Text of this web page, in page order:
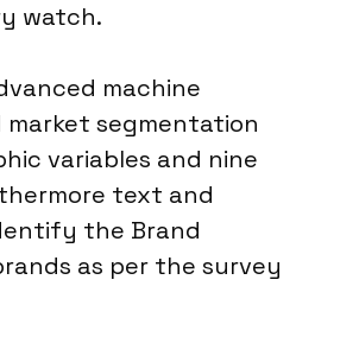
watch.
machine
segmentation
variables and nine
text and
the Brand
as per the survey